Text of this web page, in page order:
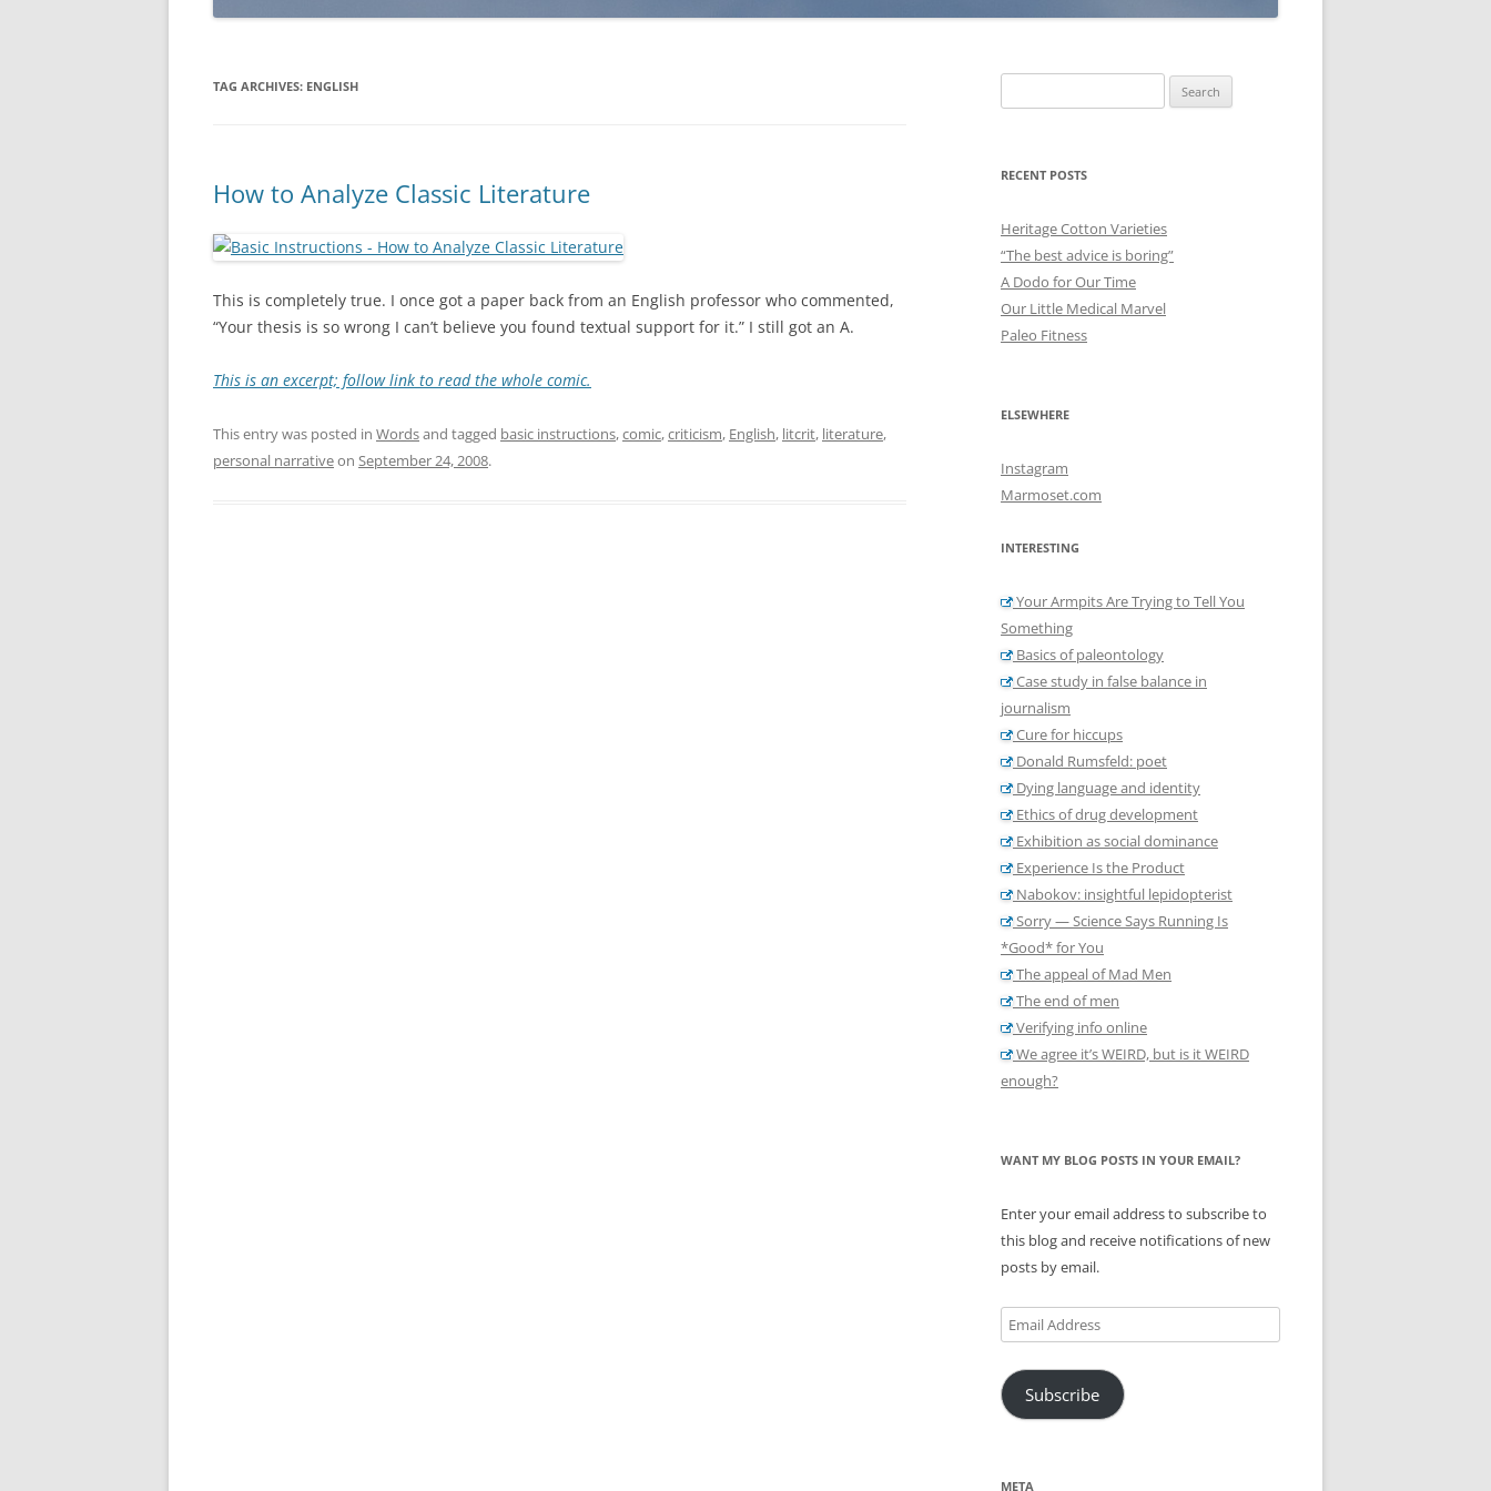
TAG ARCHIVES: ENGLISH
How to Analyze Classic Literature
This is completely true. I once got a paper back from an English professor who commented,
“Your thesis is so wrong I can’t believe you found textual support for it.” I still got an A.
This is an excerpt; follow link to read the whole comic.
This entry was posted in Wordsand tagged basic instructions,comic,criticism, English, litcrit, literature,
personal narrativeon September 24, 2008.
for:
RECENT POSTS
Heritage Cotton Varieties
“The best advice is boring”
A Dodo for Our Time
Our Little Medical Marvel
Paleo Fitness
ELSEWHERE
Instagram
Marmoset.com
INTERESTING
Your Armpits Are Trying to Tell You
Something
Basics of paleontology
Case study in false balance in
journalism
Cure for hiccups
Donald Rumsfeld: poet
Dying language and identity
Ethics of drug development
Exhibition as social dominance
Experience Is the Product
Nabokov: insightful lepidopterist
Sorry — Science Says Running Is
*Good* for You
The appeal of Mad Men
The end of men
Verifying info online
We agree it’s WEIRD, but is it WEIRD
enough?
WANT MY BLOG POSTS IN YOUR EMAIL?
Enter your email address to subscribe to
this blog and receive notifications of new
posts by email.
Email
Address
Subscribe
META